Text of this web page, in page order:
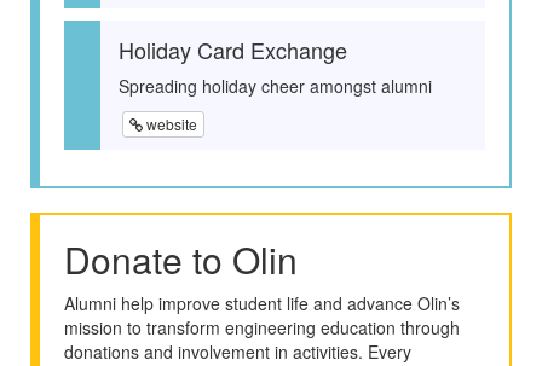
Holiday Card Exchange
Spreading holiday cheer amongst alumni
website
Donate to Olin
Alumni help improve student life and advance Olin’s
mission to transform engineering education through
donations and involvement in activities. Every